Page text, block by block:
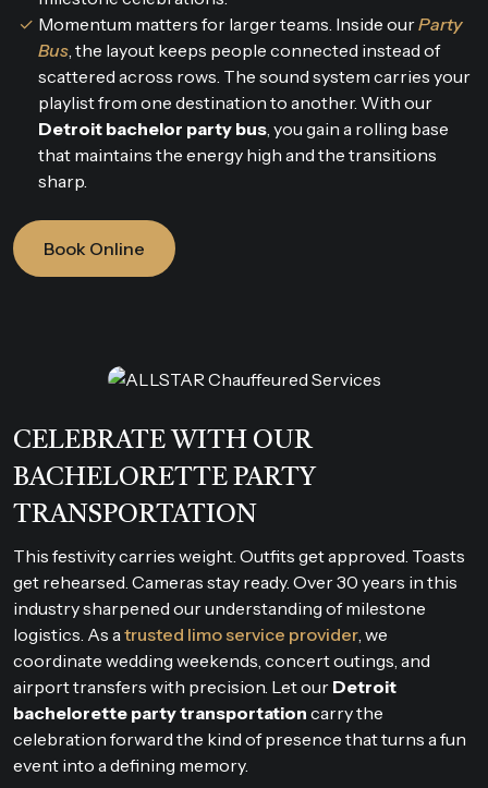
Momentum matters for larger teams. Inside ourParty
Bus , the layout keeps people connected instead of
scattered across rows. The sound system carries your
playlist from one destination to another. With our
Detroit bachelor party bus , you gain a rolling base
that maintains the energy high and the transitions
sharp.
Book Online
CELEBRATE WITH OUR
BACHELORETTE PARTY
TRANSPORTATION
This festivity carries weight. Outfits get approved. Toasts
get rehearsed. Cameras stay ready. Over 30 years in this
industry sharpened our understanding of milestone
logistics. As a trusted limo service provider , we
coordinate wedding weekends, concert outings, and
airport transfers with precision. Let our Detroit
bachelorette party transportation carry the
celebration forward the kind of presence that turns a fun
event into a defining memory.